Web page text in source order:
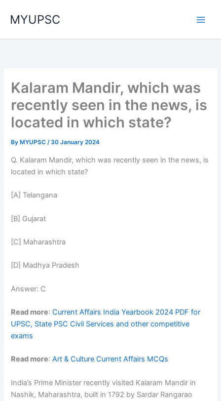
MYUPSC
Kalaram Mandir, which was
recently seen in the news, is
located in which state?
By MYUPSC/30 January 2024
Q. Kalaram Mandir, which was recently seen in the news, is
located in which state?
[A] Telangana
[B] Gujarat
[C] Maharashtra
[D] Madhya Pradesh
Answer: C
Read more:Current Affairs India Yearbook 2024 PDF for
UPSC, State PSC Civil Services and other competitive
exams
Read more:Art & Culture Current Affairs MCQs
India’s Prime Minister recently visited Kalaram Mandir in
Nashik, Maharashtra, built in 1792 by Sardar Rangarao